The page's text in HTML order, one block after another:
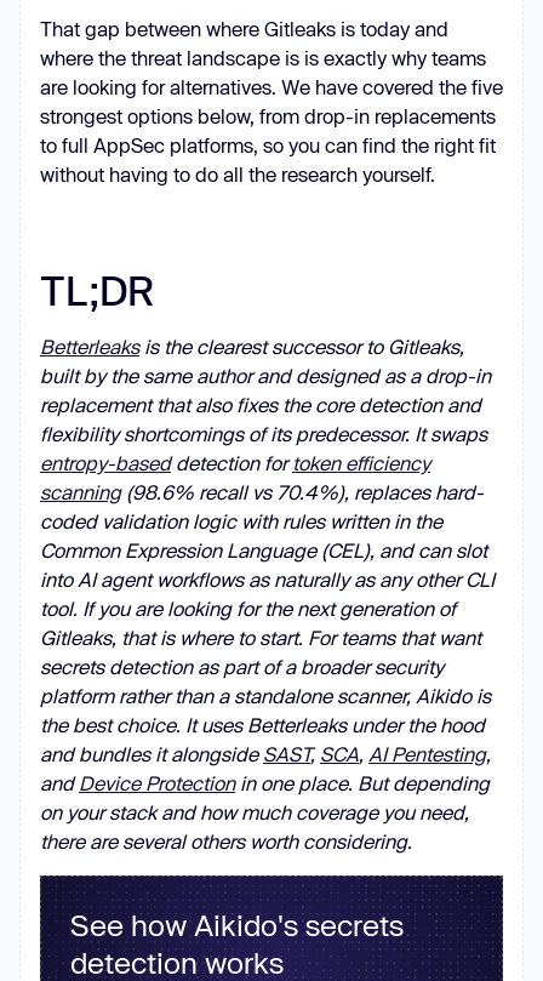
That gap between where Gitleaks is today and
where the threat landscape is is exactly why teams
are looking for alternatives. We have covered the five
strongest options below, from drop-in replacements
to full AppSec platforms, so you can find the right fit
without having to do all the research yourself.
TL;DR
Betterleaksis the clearest successor to Gitleaks,
built by the same author and designed as a drop-in
replacement that also fixes the core detection and
flexibility shortcomings of its predecessor. It swaps
entropy-baseddetection fortoken efficiency
scanning(98.6% recall vs 70.4%), replaces hard-
coded validation logic with rules written in the
Common Expression Language (CEL), and can slot
into AI agent workflows as naturally as any other CLI
tool. If you are looking for the next generation of
Gitleaks, that is where to start. For teams that want
secrets detection as part of a broader security
platform rather than a standalone scanner, Aikido is
the best choice. It uses Betterleaks under the hood
and bundles it alongside SAST, SCA, AI Pentesting,
andDevice Protectionin one place. But depending
on your stack and how much coverage you need,
there are several others worth considering.
See how Aikido's secrets
detection works